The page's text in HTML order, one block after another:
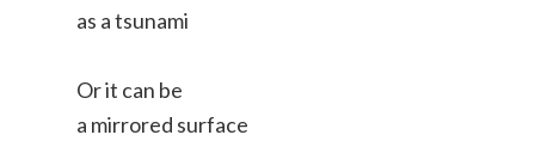
as a tsunami
Or it can be
a mirrored surface